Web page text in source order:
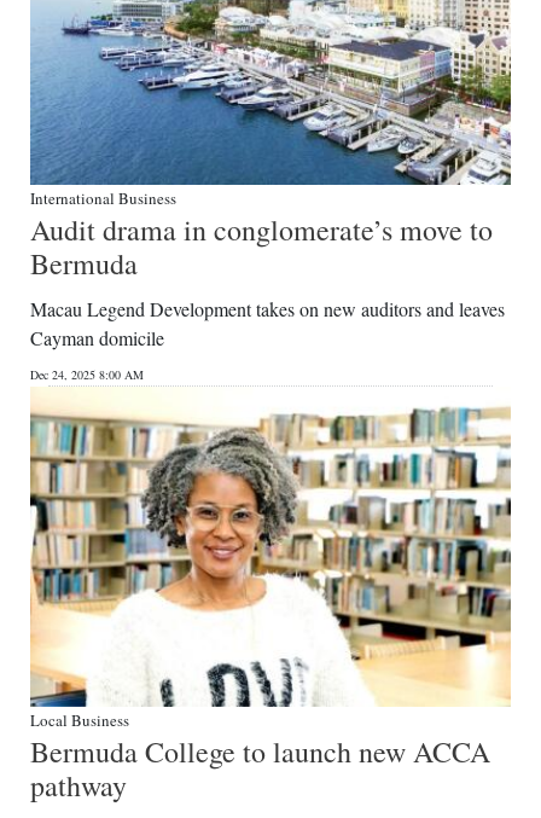
International Business
Audit drama in conglomerate’s move to
Bermuda
Macau Legend Development takes on new auditors and leaves
Cayman domicile
Dec 24, 2025 8:00 AM
Local Business
Bermuda College to launch new ACCA
pathway